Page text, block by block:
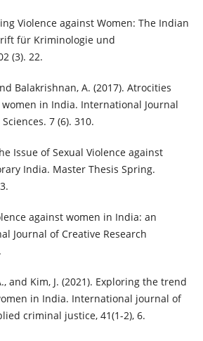
Violence against Women: The Indian
für Kriminologie und
(3). 22.
Balakrishnan, A. (2017). Atrocities
in India. International Journal
7 (6). 310.
Issue of Sexual Violence against
India. Master Thesis Spring.
against women in India: an
Journal of Creative Research
and Kim, J. (2021). Exploring the trend
in India. International journal of
criminal justice, 41(1-2), 6.